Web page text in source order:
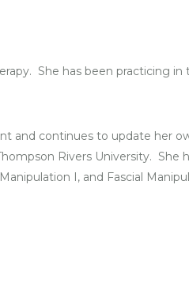
She has been practicing in
and continues to update her
Rivers University. She
I, and Fascial